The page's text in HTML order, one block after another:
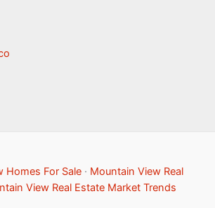
Homes For Sale· Mountain View Real
View Real Estate Market Trends